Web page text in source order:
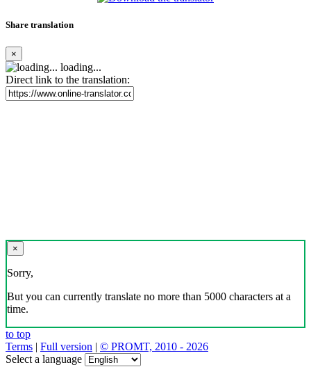
Share translation
×
loading...
Direct link to the translation:
×
Sorry,
But you can currently translate no more than 5000 characters at a
time.
to top
Terms | Full version | © PROMT, 2010 - 2026
Select a language